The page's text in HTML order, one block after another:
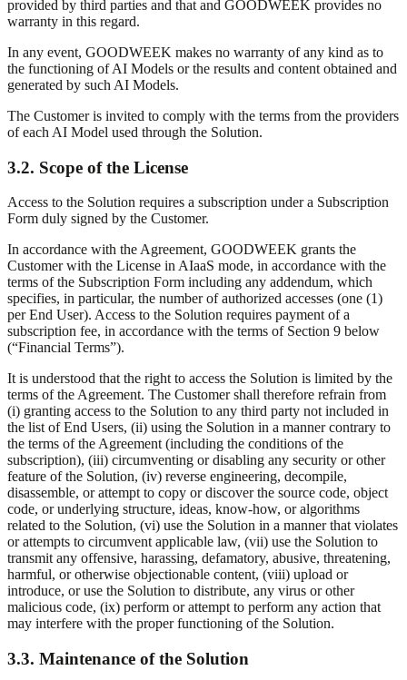
provided by third parties and that and GOODWEEK provides no
warranty in this regard.
In any event, GOODWEEK makes no warranty of any kind as to
the functioning of AI Models or the results and content obtained and
generated by such AI Models.
The Customer is invited to comply with the terms from the providers
of each AI Model used through the Solution.
3.2. Scope of the License
Access to the Solution requires a subscription under a Subscription
Form duly signed by the Customer.
In accordance with the Agreement, GOODWEEK grants the
Customer with the License in AIaaS mode, in accordance with the
terms of the Subscription Form including any addendum, which
specifies, in particular, the number of authorized accesses (one (1)
per End User). Access to the Solution requires payment of a
subscription fee, in accordance with the terms of Section 9 below
(“Financial Terms”).
It is understood that the right to access the Solution is limited by the
terms of the Agreement. The Customer shall therefore refrain from
(i) granting access to the Solution to any third party not included in
the list of End Users, (ii) using the Solution in a manner contrary to
the terms of the Agreement (including the conditions of the
subscription), (iii) circumventing or disabling any security or other
feature of the Solution, (iv) reverse engineering, decompile,
disassemble, or attempt to copy or discover the source code, object
code, or underlying structure, ideas, know-how, or algorithms
related to the Solution, (vi) use the Solution in a manner that violates
or attempts to circumvent applicable law, (vii) use the Solution to
transmit any offensive, harassing, defamatory, abusive, threatening,
harmful, or otherwise objectionable content, (viii) upload or
introduce, or use the Solution to distribute, any virus or other
malicious code, (ix) perform or attempt to perform any action that
may interfere with the proper functioning of the Solution.
3.3. Maintenance of the Solution